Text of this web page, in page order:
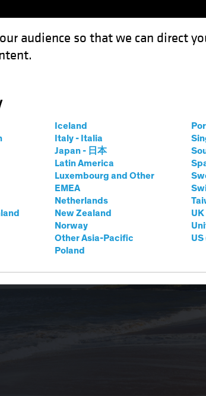
audience so that we can direct
Iceland
Italy - Italia
Japan - 日本
Latin America
Luxembourg and Other
EMEA
Netherlands
New Zealand
Norway
Other Asia-Pacific
Poland
UK
High Tide for Yield?
Fixed Income Blog
Outlook 2024: